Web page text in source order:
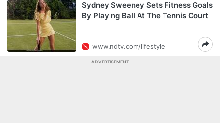
Sydney Sweeney Sets Fitness Goals
By Playing Ball At The Tennis Court
www.ndtv.com/lifestyle
ADVERTISEMENT